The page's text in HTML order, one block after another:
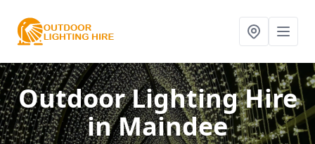
Outdoor Lighting Hire
in Maindee